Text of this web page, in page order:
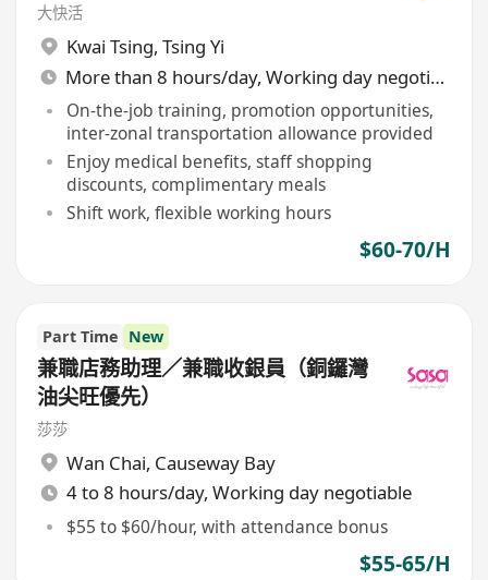
大快活
Kwai Tsing, Tsing Yi
More than 8 hours/day, Working day negotiable
On-the-job training, promotion opportunities,
inter-zonal transportation allowance provided
Enjoy medical benefits, staff shopping
discounts, complimentary meals
Shift work, flexible working hours
$60-70/H
Part Time New
兼職店務助理／兼職收銀員（銅鑼灣
油尖旺優先）
莎莎
Wan Chai, Causeway Bay
4 to 8 hours/day, Working day negotiable
$55 to $60/hour, with attendance bonus
$55-65/H